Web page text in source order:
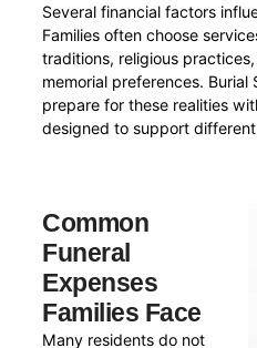
Several financial factors
Families often choose
traditions, religious
memorial preferences. Burial
prepare for these realities
designed to support
Common
Funeral
Expenses
Families Face
Many residents do not